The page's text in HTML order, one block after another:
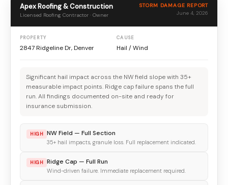
Apex Roofing & Construction
Licensed Roofing Contractor · Owner
STORM DAMAGE REPORT
June 4, 2026
PROPERTY
2847 Ridgeline Dr, Denver
CAUSE
Hail / Wind
Significant hail impact across the NW field slope with 35+
measurable impact points. Ridge cap failure spans the full
run. All findings documented on-site and ready for
insurance submission.
HIGH NW Field — Full Section
35+ hail impacts, granule loss. Full replacement indicated.
HIGH Ridge Cap — Full Run
Wind-driven failure. Immediate replacement required.